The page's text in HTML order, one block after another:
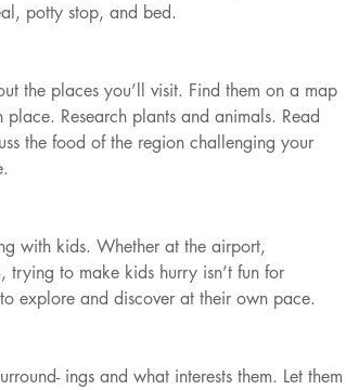
potty stop, and bed.
the places you’ll visit. Find them on a map
Research plants and animals. Read
the food of the region challenging your
with kids. Whether at the airport,
to make kids hurry isn’t fun for
explore and discover at their own pace.
ings and what interests them. Let them